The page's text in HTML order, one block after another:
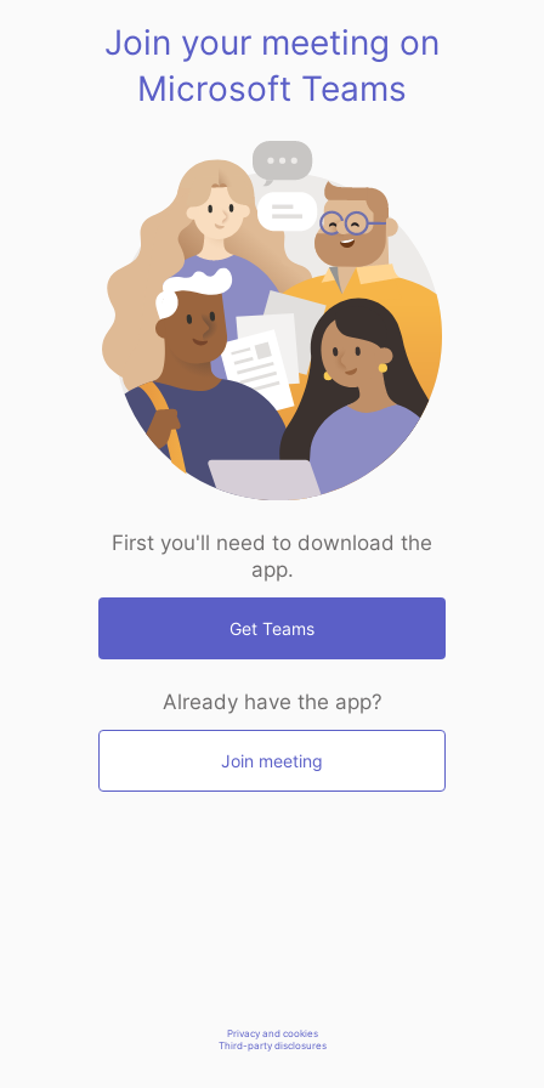
Join your meeting on
Microsoft Teams
First you'll need to download the
app.
Get Teams
Already have the app?
Join meeting
Privacy and cookies
Third-party disclosures